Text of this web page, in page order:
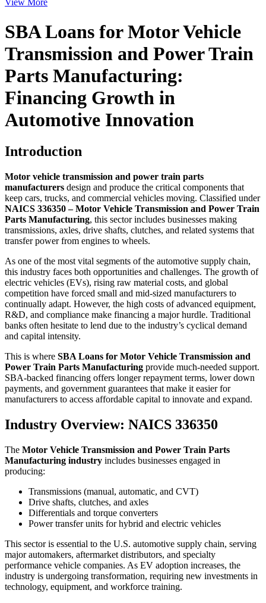
View More
SBA Loans for Motor Vehicle
Transmission and Power Train
Parts Manufacturing:
Financing Growth in
Automotive Innovation
Introduction
Motor vehicle transmission and power train parts
manufacturers design and produce the critical components that
keep cars, trucks, and commercial vehicles moving. Classified under
NAICS 336350 – Motor Vehicle Transmission and Power Train
Parts Manufacturing, this sector includes businesses making
transmissions, axles, drive shafts, clutches, and related systems that
transfer power from engines to wheels.
As one of the most vital segments of the automotive supply chain,
this industry faces both opportunities and challenges. The growth of
electric vehicles (EVs), rising raw material costs, and global
competition have forced small and mid-sized manufacturers to
continually adapt. However, the high costs of advanced equipment,
R&D, and compliance make financing a major hurdle. Traditional
banks often hesitate to lend due to the industry’s cyclical demand
and capital intensity.
This is where SBA Loans for Motor Vehicle Transmission and
Power Train Parts Manufacturing provide much-needed support.
SBA-backed financing offers longer repayment terms, lower down
payments, and government guarantees that make it easier for
manufacturers to access affordable capital to innovate and expand.
Industry Overview: NAICS 336350
The Motor Vehicle Transmission and Power Train Parts
Manufacturing industry includes businesses engaged in
producing:
Transmissions (manual, automatic, and CVT)
Drive shafts, clutches, and axles
Differentials and torque converters
Power transfer units for hybrid and electric vehicles
This sector is essential to the U.S. automotive supply chain, serving
major automakers, aftermarket distributors, and specialty
performance vehicle companies. As EV adoption increases, the
industry is undergoing transformation, requiring new investments in
technology, equipment, and workforce training.